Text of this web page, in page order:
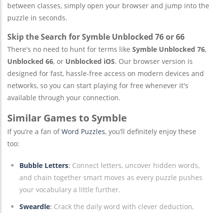
between classes, simply open your browser and jump into the
puzzle in seconds.
Skip the Search for Symble Unblocked 76 or 66
There's no need to hunt for terms like Symble Unblocked 76,
Unblocked 66, or Unblocked iOS. Our browser version is
designed for fast, hassle-free access on modern devices and
networks, so you can start playing for free whenever it's
available through your connection.
Similar Games to Symble
If you’re a fan ofWord Puzzles, you’ll definitely enjoy these
too:
Bubble Letters: Connect letters, uncover hidden words,
and chain together smart moves as every puzzle pushes
your vocabulary a little further.
Sweardle: Crack the daily word with clever deduction,